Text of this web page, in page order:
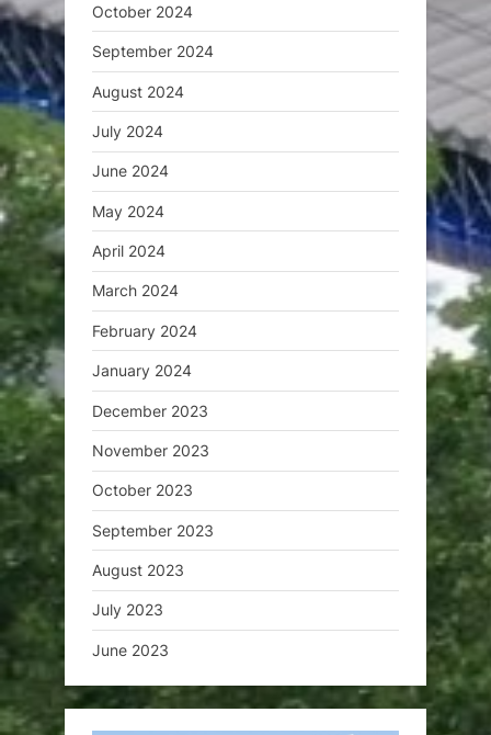
October 2024
September 2024
August 2024
July 2024
June 2024
May 2024
April 2024
March 2024
February 2024
January 2024
December 2023
November 2023
October 2023
September 2023
August 2023
July 2023
June 2023